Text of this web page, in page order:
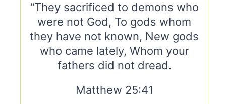
“They sacrificed to demons who
were not God, To gods whom
they have not known, New gods
who came lately, Whom your
fathers did not dread.
Matthew 25:41